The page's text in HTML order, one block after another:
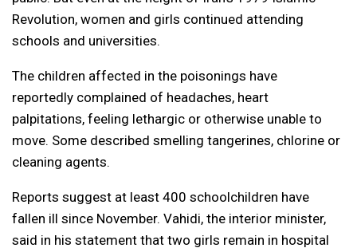
Revolution, women and girls continued attending
schools and universities.
The children affected in the poisonings have
reportedly complained of headaches, heart
palpitations, feeling lethargic or otherwise unable to
move. Some described smelling tangerines, chlorine or
cleaning agents.
Reports suggest at least 400 schoolchildren have
fallen ill since November. Vahidi, the interior minister,
said in his statement that two girls remain in hospital